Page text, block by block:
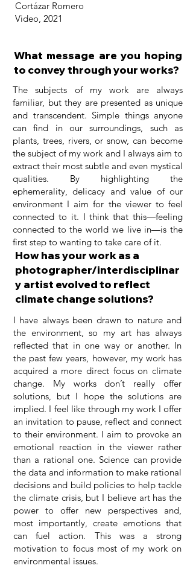
Cortázar Romero
Video, 2021
What message are you hoping
to convey through your works?
The subjects of my work are always
familiar, but they are presented as unique
and transcendent. Simple things anyone
can find in our surroundings, such as
plants, trees, rivers, or snow, can become
the subject of my work and I always aim to
extract their most subtle and even mystical
qualities. By highlighting the
ephemerality, delicacy and value of our
environment I aim for the viewer to feel
connected to it. I think that this—feeling
connected to the world we live in—is the
first step to wanting to take care of it.
How has your work as a
photographer/interdisciplinar
y artist evolved to reflect
climate change solutions?
I have always been drawn to nature and
the environment, so my art has always
reflected that in one way or another. In
the past few years, however, my work has
acquired a more direct focus on climate
change. My works don’t really offer
solutions, but I hope the solutions are
implied. I feel like through my work I offer
an invitation to pause, reflect and connect
to their environment. I aim to provoke an
emotional reaction in the viewer rather
than a rational one. Science can provide
the data and information to make rational
decisions and build policies to help tackle
the climate crisis, but I believe art has the
power to offer new perspectives and,
most importantly, create emotions that
can fuel action. This was a strong
motivation to focus most of my work on
environmental issues.